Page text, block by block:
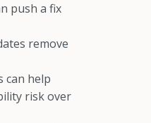
push a fix
remove
can help
risk over